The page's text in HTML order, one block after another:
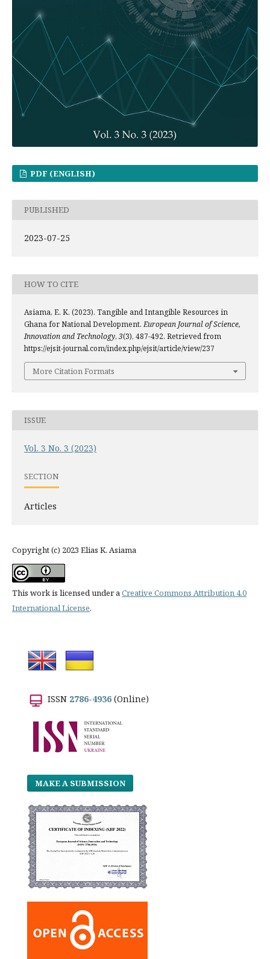
PDF (ENGLISH)
PUBLISHED
2023-07-25
HOW TO CITE
Asiama, E. K. (2023). Tangible and Intangible Resources in
Ghana for National Development. European Journal of Science,
Innovation and Technology, 3(3), 487-492. Retrieved from
https://ejsit-journal.com/index.php/ejsit/article/view/237
More Citation Formats
ISSUE
Vol. 3 No. 3 (2023)
SECTION
Articles
Copyright (c) 2023 Elias K. Asiama
This work is licensed under aCreative Commons Attribution 4.0
International License.
ISSN 2786-4936 (Online)
MAKE A SUBMISSION